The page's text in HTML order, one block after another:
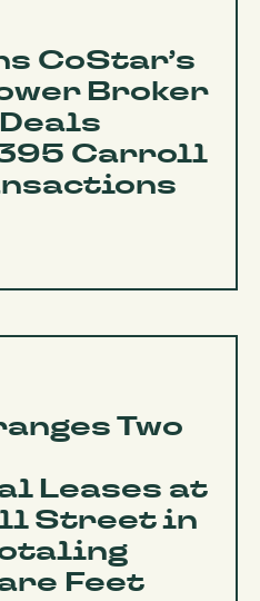
CoStar’s
Broker
Carroll
Two
Leases at
Street in
Feet